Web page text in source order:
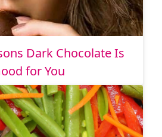
Dark Chocolate Is
for You